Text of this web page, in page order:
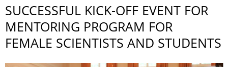
SUCCESSFUL KICK-OFF EVENT FOR
MENTORING PROGRAM FOR
FEMALE SCIENTISTS AND STUDENTS